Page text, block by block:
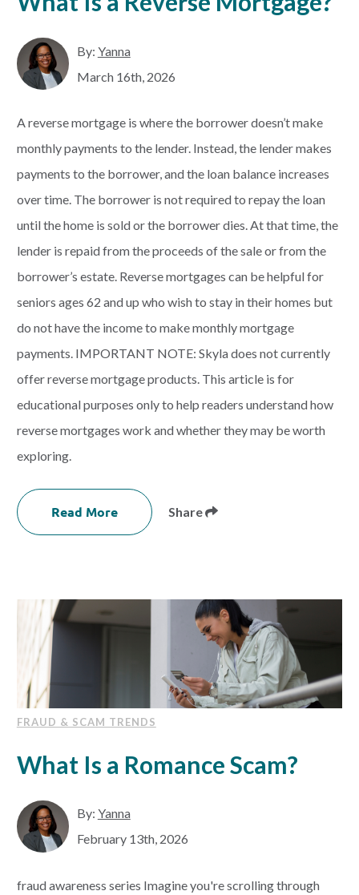
By: Yanna
March 16th, 2026
A reverse mortgage is where the borrower doesn’t make
monthly payments to the lender. Instead, the lender makes
payments to the borrower, and the loan balance increases
over time. The borrower is not required to repay the loan
until the home is sold or the borrower dies. At that time, the
lender is repaid from the proceeds of the sale or from the
borrower’s estate. Reverse mortgages can be helpful for
seniors ages 62 and up who wish to stay in their homes but
do not have the income to make monthly mortgage
payments. IMPORTANT NOTE: Skyla does not currently
offer reverse mortgage products. This article is for
educational purposes only to help readers understand how
reverse mortgages work and whether they may be worth
exploring.
Read More Share
FRAUD & SCAM TRENDS
What Is a Romance Scam?
By: Yanna
February 13th, 2026
fraud awareness series Imagine you're scrolling through